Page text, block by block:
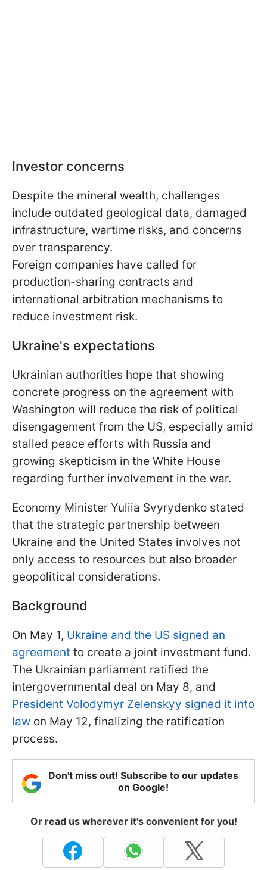
Investor concerns
Despite the mineral wealth, challenges
include outdated geological data, damaged
infrastructure, wartime risks, and concerns
over transparency.
Foreign companies have called for
production-sharing contracts and
international arbitration mechanisms to
reduce investment risk.
Ukraine's expectations
Ukrainian authorities hope that showing
concrete progress on the agreement with
Washington will reduce the risk of political
disengagement from the US, especially amid
stalled peace efforts with Russia and
growing skepticism in the White House
regarding further involvement in the war.
Economy Minister Yuliia Svyrydenko stated
that the strategic partnership between
Ukraine and the United States involves not
only access to resources but also broader
geopolitical considerations.
Background
On May 1, Ukraine and the US signed an
agreement to create a joint investment fund.
The Ukrainian parliament ratified the
intergovernmental deal on May 8, and
President Volodymyr Zelenskyy signed it into
law on May 12, finalizing the ratification
process.
Don't miss out! Subscribe to our updates
on Google!
Or read us wherever it's convenient for you!